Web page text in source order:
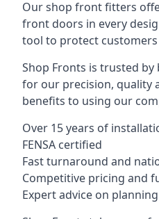
Our shop front fitters
front doors in every
tool to protect
Shop Fronts is trusted
for our precision, quality
benefits to using our
Over 15 years of
FENSA certified
Fast turnaround and
Competitive pricing and
Expert advice on